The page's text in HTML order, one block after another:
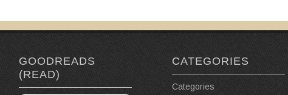
GOODREADS
(READ)
CATEGORIES
Categories